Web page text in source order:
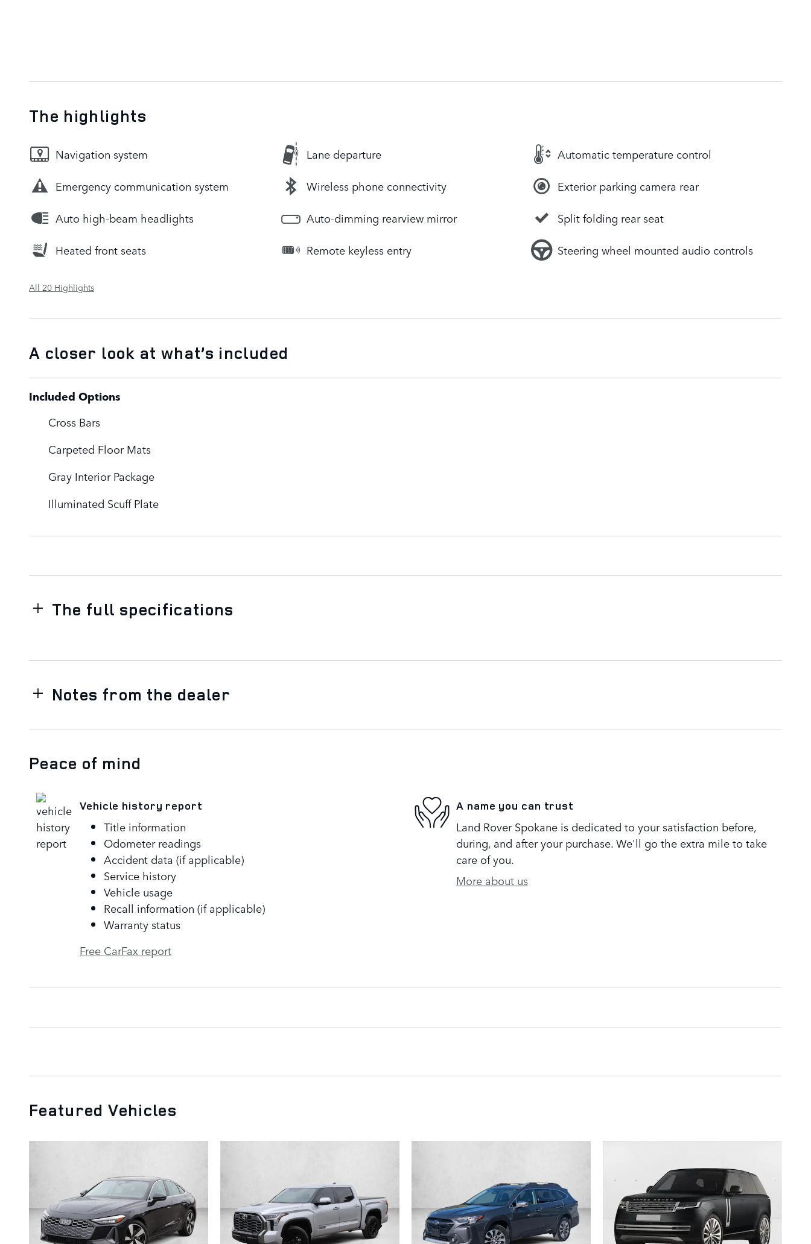
The highlights
Navigation system Lane departure Automatic temperature control
Emergency communication system Wireless phone connectivity Exterior parking camera rear
Auto high-beam headlights Auto-dimming rearview mirror Split folding rear seat
Heated front seats Remote keyless entry Steering wheel mounted audio controls
All 20 Highlights
A closer look at what’s included
Included Options
Cross Bars
Carpeted Floor Mats
Gray Interior Package
Illuminated Scuff Plate
The full specifications
Notes from the dealer
Peace of mind
Vehicle history report
Title information
Odometer readings
Accident data (if applicable)
Service history
Vehicle usage
Recall information (if applicable)
Warranty status
Free CarFax report
A name you can trust
Land Rover Spokane is dedicated to your satisfaction before,
during, and after your purchase. We'll go the extra mile to take
care of you.
More about us
Featured Vehicles